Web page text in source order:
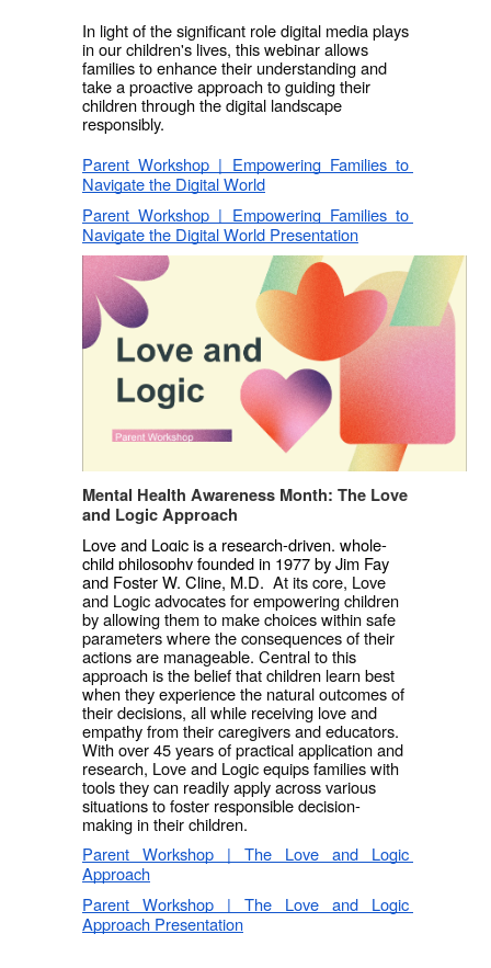
In light of the significant role digital media plays
in our children's lives, this webinar allows
families to enhance their understanding and
take a proactive approach to guiding their
children through the digital landscape
responsibly.
Parent Workshop | Empowering Families to
Navigate the Digital World
Parent Workshop | Empowering Families to
Navigate the Digital World Presentation
Mental Health Awareness Month: The Love
and Logic Approach
Love and Logic is a research-driven, whole-
child philosophy founded in 1977 by Jim Fay
and Foster W. Cline, M.D. At its core, Love
and Logic advocates for empowering children
by allowing them to make choices within safe
parameters where the consequences of their
actions are manageable. Central to this
approach is the belief that children learn best
when they experience the natural outcomes of
their decisions, all while receiving love and
empathy from their caregivers and educators.
With over 45 years of practical application and
research, Love and Logic equips families with
tools they can readily apply across various
situations to foster responsible decision-
making in their children.
Parent Workshop | The Love and Logic
Approach
Parent Workshop | The Love and Logic
Approach Presentation